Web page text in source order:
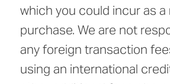
which you could incur as
purchase. We are not
any foreign transaction
using an international